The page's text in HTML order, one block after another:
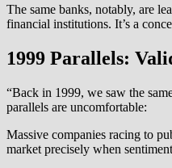
The same banks, notably, are
financial institutions. It’s a
1999 Parallels:
“Back in 1999, we saw the
parallels are uncomfortable:
Massive companies racing to
market precisely when